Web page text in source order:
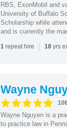
RBS, ExonMobil and
University of Buffalo
Scholarship while
and is currently the
1repeat hire | 18yrs
Wayne
Wayne Nguyen is a
to practice law in